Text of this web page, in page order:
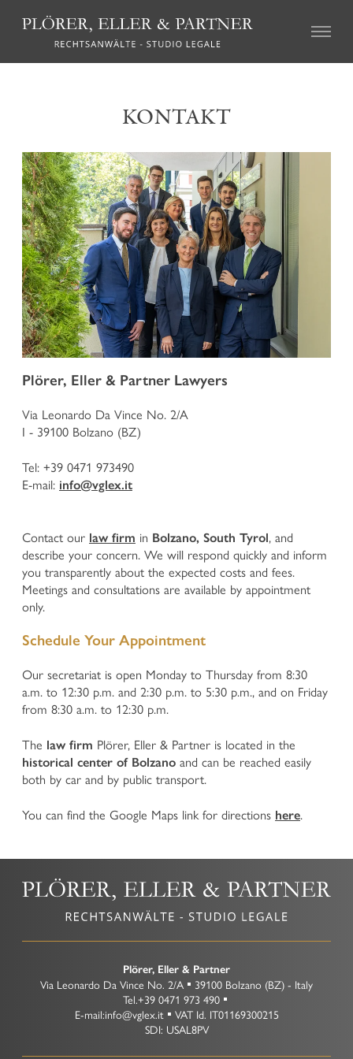
HOME
PRACTISES
TEAM
CAREERS
CONTACT
Family Law
Tort Law
Credit recovery and enforcement
Agricultural Law and the local regulations on particular
farms (so called “geschlossene Höfe”)
Association Law and Cooperative Law
Insurance Law
Labour Law
Mediation and Alternative Dispute Resolution
CRIMINAL LAW
Defence in criminal proceedings
proceedings
Business and Corporate Criminal Law
Juvenile Criminal Law
Urban development, Building Law, Spatial planning and
Landscape Protection
Expropriations in the Public Interest
Administrative Penalties
Hunting Law and Weapons Law
Public Procurement Law and Public Tenders
Public Contracts and Conventions
Defence before the Court of Auditors
Other Administrative Law Matters
Company Law
International and National Commercial and Contract
Insolvency Law and reorganization of companies facing
Organizational Model according to Legislative Decree
No 231/2001
Plant Variety Protection
Litigation and arbitration
Transport and Forwarding Law
KONTAKT
Plörer, Eller & Partner Lawyers
Via Leonardo Da Vince No. 2/A
I - 39100 Bolzano (BZ)
Tel: +39 0471 973490
E-mail: info@vglex.it
Contact our law firm in Bolzano, South Tyrol, and
describe your concern. We will respond quickly and inform
you transparently about the expected costs and fees.
Meetings and consultations are available by appointment
only.
Schedule Your Appointment
Our secretariat is open Monday to Thursday from 8:30
a.m. to 12:30 p.m. and 2:30 p.m. to 5:30 p.m., and on Friday
from 8:30 a.m. to 12:30 p.m.
The law firm Plörer, Eller & Partner is located in the
historical center of Bolzano and can be reached easily
both by car and by public transport.
You can find the Google Maps link for directions here.
Plörer, Eller & Partner
Via Leonardo Da Vince No. 2/A 39100 Bolzano (BZ) - Italy
Tel.+39 0471 973 490
E-mail:info@vglex.it VAT Id. IT01169300215
SDI: USAL8PV